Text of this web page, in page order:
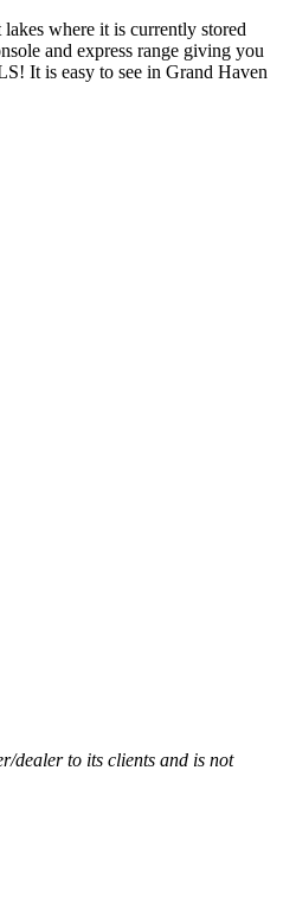
where it is currently stored
and express range giving you
It is easy to see in Grand Haven
dealer to its clients and is not